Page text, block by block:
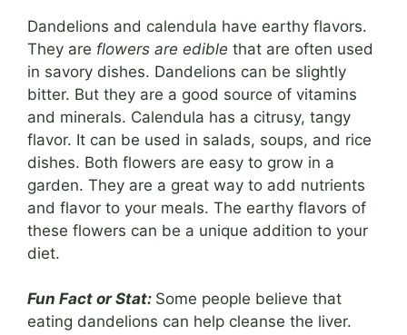
Dandelions and calendula have earthy flavors.
They are flowers are edible that are often used
in savory dishes. Dandelions can be slightly
bitter. But they are a good source of vitamins
and minerals. Calendula has a citrusy, tangy
flavor. It can be used in salads, soups, and rice
dishes. Both flowers are easy to grow in a
garden. They are a great way to add nutrients
and flavor to your meals. The earthy flavors of
these flowers can be a unique addition to your
diet.
Fun Fact or Stat: Some people believe that
eating dandelions can help cleanse the liver.